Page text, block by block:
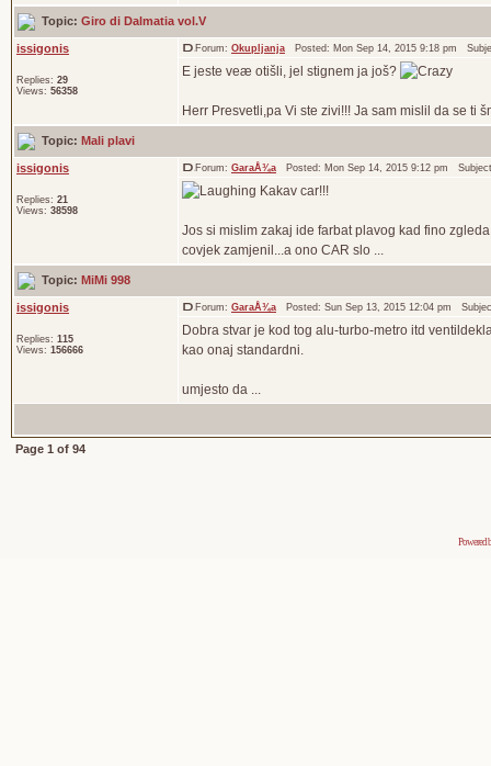
Topic: Giro di Dalmatia vol.V
issigonis
Replies: 29
Views: 56358
Forum: Okupljanja Posted: Mon Sep 14, 2015 9:18 pm
E jeste veæ otišli, jel stignem ja još?
Herr Presvetli,pa Vi ste zivi!!! Ja sam mislil da se ti
Topic: Mali plavi
issigonis
Replies: 21
Views: 38598
Forum: GaraÅ¾a Posted: Mon Sep 14, 2015 9:12 pm
Kakav car!!!
Jos si mislim zakaj ide farbat plavog kad fino
covjek zamjenil...a ono CAR slo ...
Topic: MiMi 998
issigonis
Replies: 115
Views: 156666
Forum: GaraÅ¾a Posted: Sun Sep 13, 2015 12:04 pm
Dobra stvar je kod tog alu-turbo-metro itd
kao onaj standardni.
umjesto da ...
Page 1 of 94
Powered